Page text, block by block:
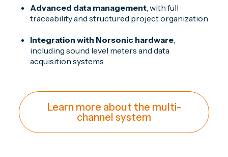
Advanced data management , with full
traceability and structured project organization
Integration with Norsonic hardware
including sound level meters and data
acquisition systems
Learn more about the multi-
channel system